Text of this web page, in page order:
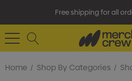
Free shipping for all
Home Shop By Categories